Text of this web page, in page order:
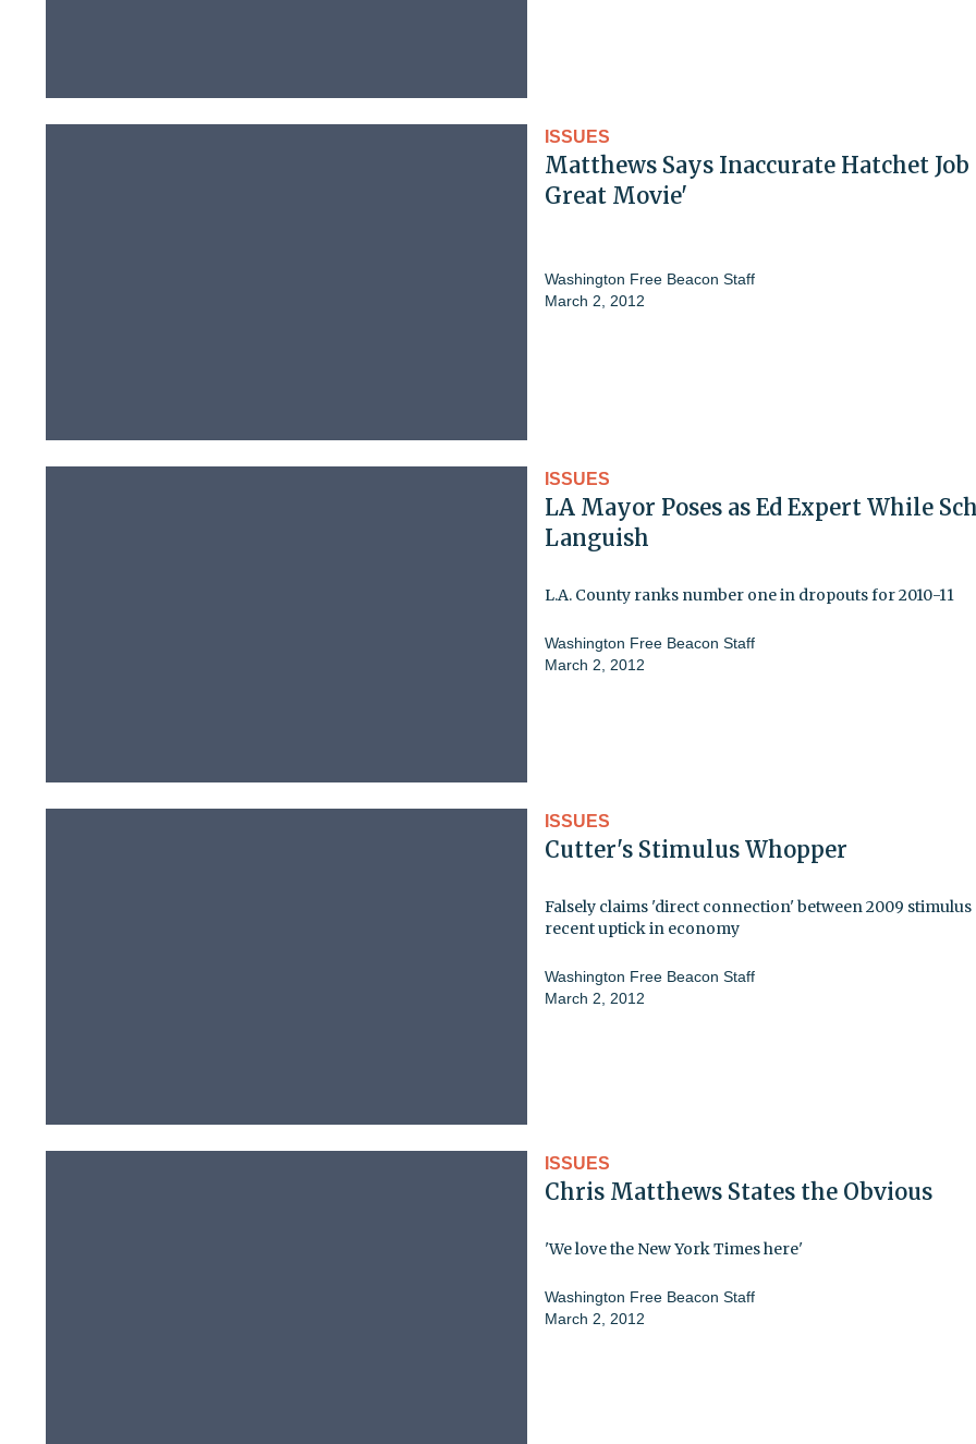
ISSUES
Matthews Says Inaccurate Hatchet Job
Great Movie'
Washington Free Beacon Staff
March 2, 2012
ISSUES
LA Mayor Poses as Ed Expert While
Languish
L.A. County ranks number one in dropouts for 2010-11
Washington Free Beacon Staff
March 2, 2012
ISSUES
Cutter's Stimulus Whopper
Falsely claims 'direct connection' between 2009 stimulus
recent uptick in economy
Washington Free Beacon Staff
March 2, 2012
ISSUES
Chris Matthews States the Obvious
'We love the New York Times here'
Washington Free Beacon Staff
March 2, 2012